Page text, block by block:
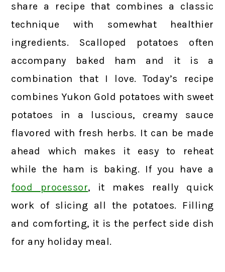
share a recipe that combines a classic
technique with somewhat healthier
ingredients. Scalloped potatoes often
accompany baked ham and it is a
combination that I love. Today’s recipe
combines Yukon Gold potatoes with sweet
potatoes in a luscious, creamy sauce
flavored with fresh herbs. It can be made
ahead which makes it easy to reheat
while the ham is baking. If you have a
food processor, it makes really quick
work of slicing all the potatoes. Filling
and comforting, it is the perfect side dish
for any holiday meal.